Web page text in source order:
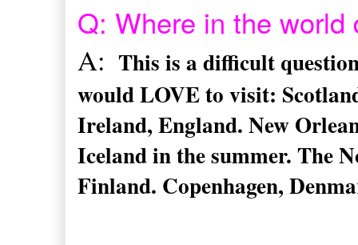
Q: Where in the
A: This is a difficult
would LOVE to visit:
Ireland, England. New
Iceland in the summer. The
Finland. Copenhagen,